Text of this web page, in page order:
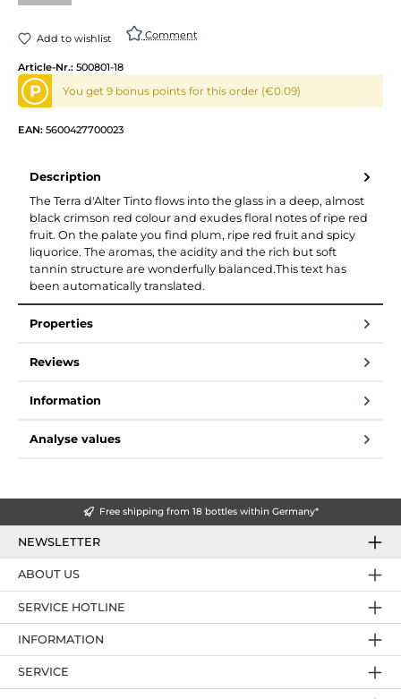
Add to wishlist Comment
Article-Nr.: 500801-18
P You get 9 bonus points for this order (€0.09)
EAN: 5600427700023
Description
The Terra d'Alter Tinto flows into the glass in a deep, almost
black crimson red colour and exudes floral notes of ripe red
fruit. On the palate you find plum, ripe red fruit and spicy
liquorice. The aromas, the acidity and the rich but soft
tannin structure are wonderfully balanced.This text has
been automatically translated.
Properties
Reviews
Information
Analyse values
Free shipping from 18 bottles within Germany*
NEWSLETTER
SERVICE HOTLINE
ABOUT US
INFORMATION
SERVICE